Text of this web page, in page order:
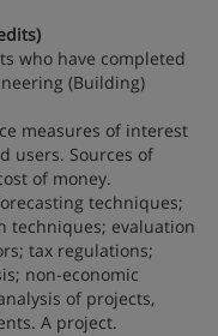
who have completed
(Building)
measures of interest
users. Sources of
of money.
techniques;
techniques; evaluation
tax regulations;
non-economic
of projects,
A project.